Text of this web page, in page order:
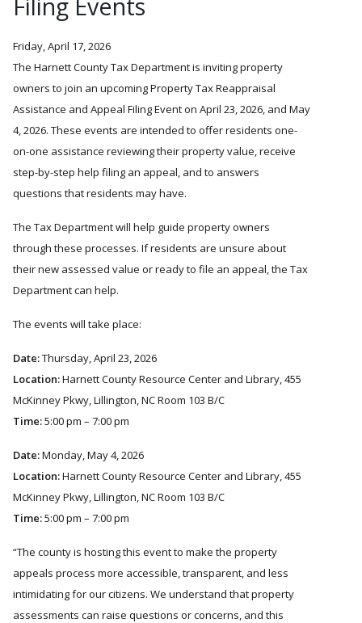
Friday, April 17, 2026
The Harnett County Tax Department is inviting property
owners to join an upcoming Property Tax Reappraisal
Assistance and Appeal Filing Event on April 23, 2026, and May
4, 2026. These events are intended to offer residents one-
on-one assistance reviewing their property value, receive
step-by-step help filing an appeal, and to answers
questions that residents may have.
The Tax Department will help guide property owners
through these processes. If residents are unsure about
their new assessed value or ready to file an appeal, the Tax
Department can help.
The events will take place:
Date:Thursday, April 23, 2026
Location:Harnett County Resource Center and Library, 455
McKinney Pkwy, Lillington, NC Room 103 B/C
Time:5:00 pm – 7:00 pm
Date:Monday, May 4, 2026
Location:Harnett County Resource Center and Library, 455
McKinney Pkwy, Lillington, NC Room 103 B/C
Time:5:00 pm – 7:00 pm
The county is hosting this event to make the property
appeals process more accessible, transparent, and less
intimidating for our citizens. We understand that property
assessments can raise questions or concerns, and this